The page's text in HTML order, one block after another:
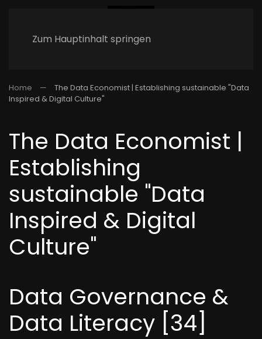
Zum Hauptinhalt springen
Home
The Data Economist | Establishing sustainable "Data
Inspired & Digital Culture"
The Data Economist |
Establishing
sustainable "Data
Inspired & Digital
Culture"
Data Governance &
Data Literacy [34]